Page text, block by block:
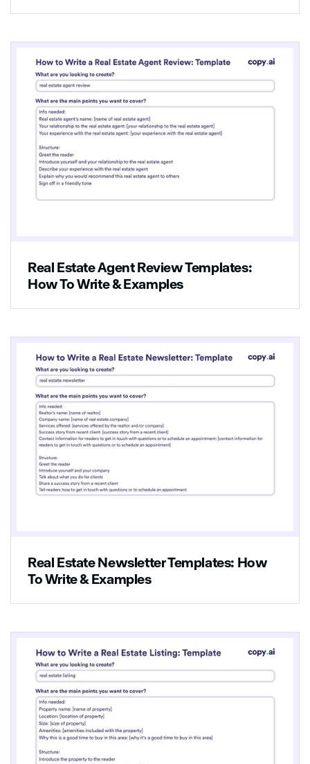
and it has all the amenities you could ask for.
be happy to help you with your application.
We know you'll love it here as much as we
do!
Real Estate Agent Review Templates:
How To Write & Examples
Real Estate Newsletter Templates: How
To Write & Examples